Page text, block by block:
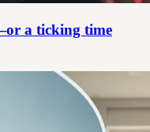
a ticking time